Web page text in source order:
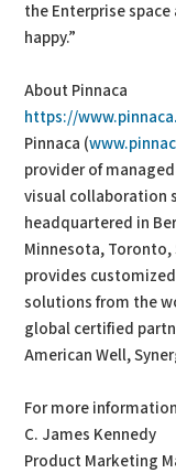
the Enterprise
happy.”
About Pinnaca
https://
Pinnaca (
provider of
visual collaboration
headquartered in
Minnesota, Toronto,
provides
solutions from the
global certified
American Well,
For more
C. James Kennedy
Product Marketing